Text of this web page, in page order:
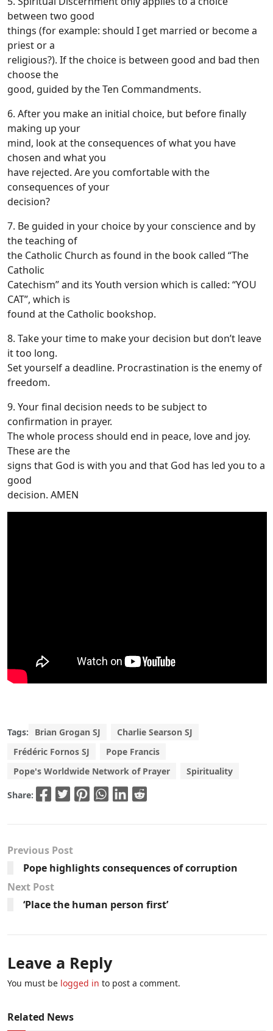
between two good
things (for example: should I get married or become a
priest or a
religious?). If the choice is between good and bad then
choose the
good, guided by the Ten Commandments.
6. After you make an initial choice, but before finally
making up your
mind, look at the consequences of what you have
chosen and what you
have rejected. Are you comfortable with the
consequences of your
decision?
7. Be guided in your choice by your conscience and by
the teaching of
the Catholic Church as found in the book called “The
Catholic
Catechism” and its Youth version which is called: “YOU
CAT”, which is
found at the Catholic bookshop.
8. Take your time to make your decision but don’t leave
it too long.
Set yourself a deadline. Procrastination is the enemy of
freedom.
9. Your final decision needs to be subject to
confirmation in prayer.
The whole process should end in peace, love and joy.
These are the
signs that God is with you and that God has led you to a
good
decision. AMEN
Tags: Brian Grogan SJ
Charlie Searson SJ
Frédéric Fornos SJ
Pope Francis
Pope's Worldwide Network of Prayer
Spirituality
Share:
Previous Post
Pope highlights consequences of corruption
Next Post
‘Place the human person first’
Leave a Reply
You must be logged in to post a comment.
Related News